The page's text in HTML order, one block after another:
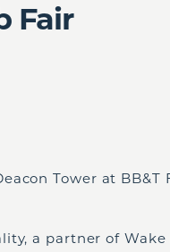
Fair
Tower at BB&T
a partner of